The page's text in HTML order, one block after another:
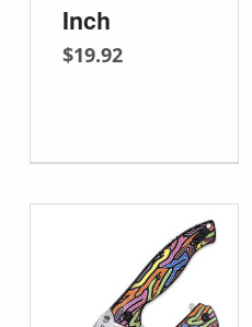
Inch
$19.92